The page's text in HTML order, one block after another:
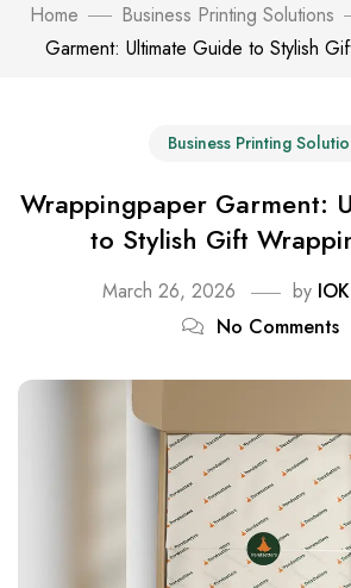
Home Business Printing Solutions
Garment: Ultimate Guide to Stylish
Business Printing
Wrappingpaper Garment:
to Stylish Gift
March 26, 2026 by
No Comments